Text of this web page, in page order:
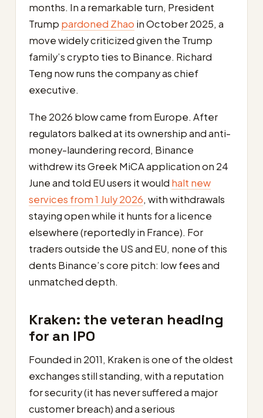
months. In a remarkable turn, President
Trump pardoned Zhao in October 2025, a
move widely criticized given the Trump
family’s crypto ties to Binance. Richard
Teng now runs the company as chief
executive.
The 2026 blow came from Europe. After
regulators balked at its ownership and anti-
money-laundering record, Binance
withdrew its Greek MiCA application on 24
June and told EU users it would halt new
services from 1 July 2026, with withdrawals
staying open while it hunts for a licence
elsewhere (reportedly in France). For
traders outside the US and EU, none of this
dents Binance’s core pitch: low fees and
unmatched depth.
Kraken: the veteran heading
for an IPO
Founded in 2011, Kraken is one of the oldest
exchanges still standing, with a reputation
for security (it has never suffered a major
customer breach) and a serious